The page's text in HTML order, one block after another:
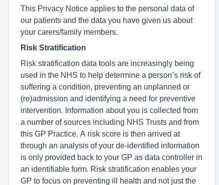
This Privacy Notice applies to the personal data of
our patients and the data you have given us about
your carers/family members.
Risk Stratification
Risk stratification data tools are increasingly being
used in the NHS to help determine a person’s risk of
suffering a condition, preventing an unplanned or
(re)admission and identifying a need for preventive
intervention. Information about you is collected from
a number of sources including NHS Trusts and from
this GP Practice. A risk score is then arrived at
through an analysis of your de-identified information
is only provided back to your GP as data controller in
an identifiable form. Risk stratification enables your
GP to focus on preventing ill health and not just the